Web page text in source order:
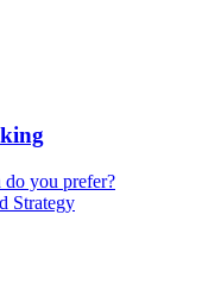
you prefer?
Strategy